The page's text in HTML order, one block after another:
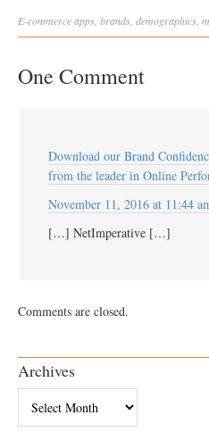
E-commerceapps brands demographics
One Comment
Download our Brand
from the leader in Online
November 11, 2016 at 11:44
[…] NetImperative […]
Comments are closed.
Archives